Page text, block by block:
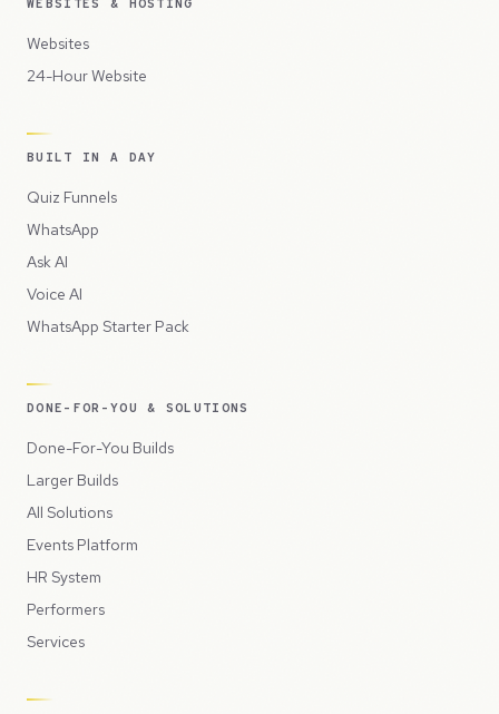
WEBSITES & HOSTING
Websites
24-Hour Website
BUILT IN A DAY
Quiz Funnels
WhatsApp
Ask AI
Voice AI
WhatsApp Starter Pack
DONE-FOR-YOU & SOLUTIONS
Done-For-You Builds
Larger Builds
All Solutions
Events Platform
HR System
Performers
Services